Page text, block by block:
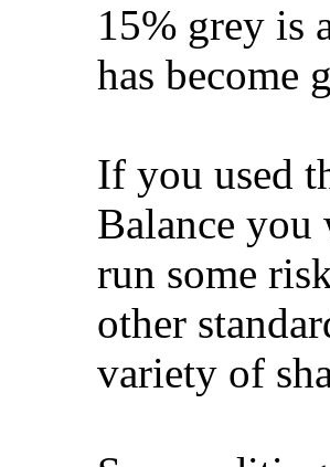
15% grey is
has become
If you used
Balance
run some
other
variety of